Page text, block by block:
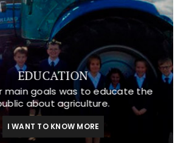
EDUCATION
main goals was to educate the
about agriculture.
I WANT TO KNOW MORE